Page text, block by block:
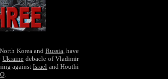
Korea and Russia, have
Ukraine debacle of Vladimir
against Israel and Houthi
.